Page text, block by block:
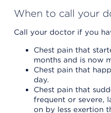
When to call your
Call your doctor if you
Chest pain that
months and is now
Chest pain that
day.
Chest pain that
frequent or severe,
on by less exertion